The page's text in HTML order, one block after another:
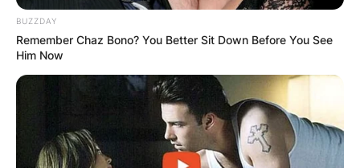
BUZZDAY
Remember Chaz Bono? You Better Sit Down Before You See
Him Now